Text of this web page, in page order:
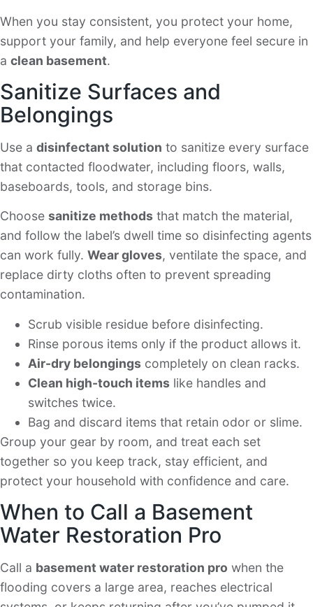
When you stay consistent, you protect your home,
support your family, and help everyone feel secure in
a clean basement.
Sanitize Surfaces and
Belongings
Use a disinfectant solution to sanitize every surface
that contacted floodwater, including floors, walls,
baseboards, tools, and storage bins.
Choose sanitize methods that match the material,
and follow the label’s dwell time so disinfecting agents
can work fully. Wear gloves, ventilate the space, and
replace dirty cloths often to prevent spreading
contamination.
Scrub visible residue before disinfecting.
Rinse porous items only if the product allows it.
Air-dry belongings completely on clean racks.
Clean high-touch items like handles and
switches twice.
Bag and discard items that retain odor or slime.
Group your gear by room, and treat each set
together so you keep track, stay efficient, and
protect your household with confidence and care.
When to Call a Basement
Water Restoration Pro
Call a basement water restoration pro when the
flooding covers a large area, reaches electrical